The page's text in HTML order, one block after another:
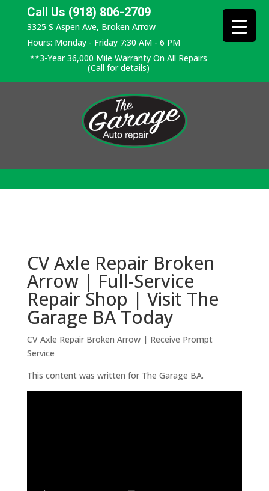
Call Us (918) 806-2709
3325 S Aspen Ave, Broken Arrow
Hours: Monday - Friday 7:30 AM - 6 PM
**3-Year 36,000 Mile Warranty On All Repairs
(Call for details)
CV Axle Repair Broken
Arrow | Full-Service
Repair Shop | Visit The
Garage BA Today
CV Axle Repair Broken Arrow | Receive Prompt
Service
This content was written for The Garage BA.